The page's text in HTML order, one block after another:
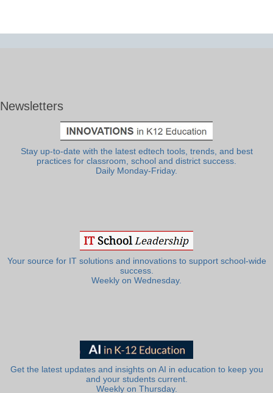
Newsletters
Stay up-to-date with the latest edtech tools, trends, and best
practices for classroom, school and district success.
Daily Monday-Friday.
Your source for IT solutions and innovations to support school-wide
success.
Weekly on Wednesday.
Get the latest updates and insights on AI in education to keep you
and your students current.
Weekly on Thursday.